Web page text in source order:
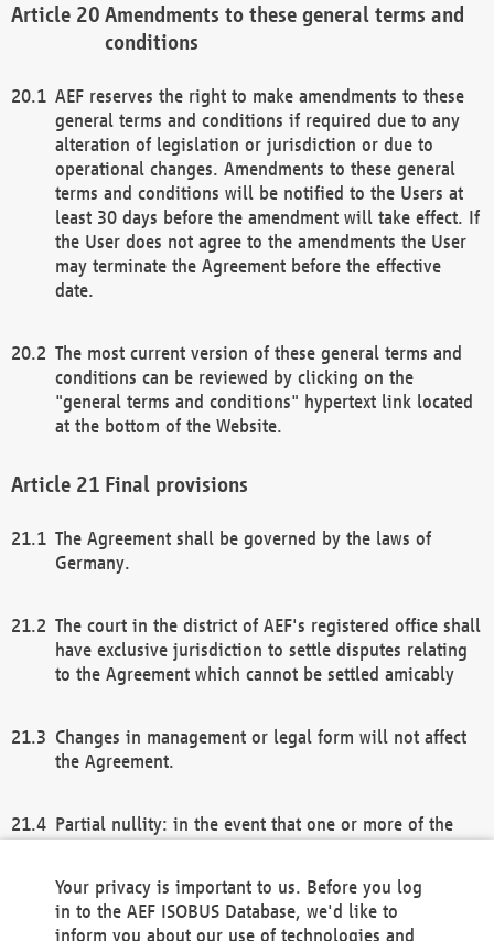
Amendments to these general terms and
conditions
AEF reserves the right to make amendments to these
general terms and conditions if required due to any
alteration of legislation or jurisdiction or due to
operational changes. Amendments to these general
terms and conditions will be notified to the Users at
least 30 days before the amendment will take effect. If
the User does not agree to the amendments the User
may terminate the Agreement before the effective
date.
The most current version of these general terms and
conditions can be reviewed by clicking on the
"general terms and conditions" hypertext link located
at the bottom of the Website.
Final provisions
The Agreement shall be governed by the laws of
Germany.
The court in the district of AEF's registered office shall
have exclusive jurisdiction to settle disputes relating
to the Agreement which cannot be settled amicably
Changes in management or legal form will not affect
the Agreement.
Partial nullity: in the event that one or more of the
remaining provisions of this Agreement and/or the
general terms and conditions shall remain in full
Your privacy is important to us. Before you log
in to the AEF ISOBUS Database, we'd like to
inform you about our use of technologies and